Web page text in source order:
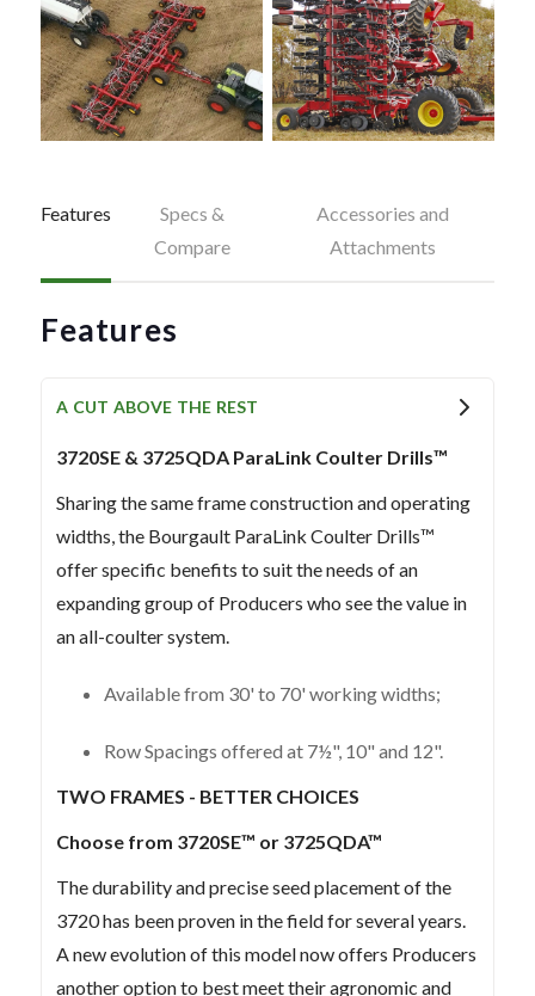
Features
Specs &
Compare
Accessories and
Attachments
Features
A CUT ABOVE THE REST
3720SE & 3725QDA ParaLink Coulter Drills™
Sharing the same frame construction and operating
widths, the Bourgault ParaLink Coulter Drills™
offer specific benefits to suit the needs of an
expanding group of Producers who see the value in
an all-coulter system.
Available from 30' to 70' working widths;
Row Spacings offered at 7½", 10" and 12".
TWO FRAMES - BETTER CHOICES
Choose from 3720SE™ or 3725QDA™
The durability and precise seed placement of the
3720 has been proven in the field for several years.
A new evolution of this model now offers Producers
another option to best meet their agronomic and